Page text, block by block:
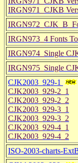
IRGN971_CJKB
IRGN973_4 Fonts
IRGN974_Single
IRGN975_Single
CJK2003_929-1
CJK2003_929-2_1
CJK2003_929-2_2
CJK2003_929-3_1
CJK2003_929-3_2
CJK2003_929-4_1
CJK2003_929-4_2
ISO-2003-charts-